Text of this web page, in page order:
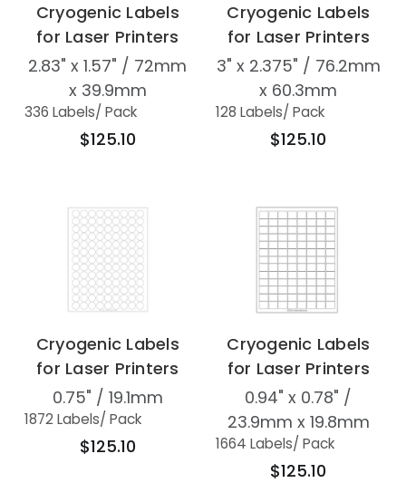
Cryogenic Labels
for Laser Printers
2.83" x 1.57" / 72mm
x 39.9mm
336 Labels/ Pack
$125.10
Cryogenic Labels
for Laser Printers
3" x 2.375" / 76.2mm
x 60.3mm
128 Labels/ Pack
$125.10
Cryogenic Labels
for Laser Printers
0.75" / 19.1mm
1872 Labels/ Pack
$125.10
Cryogenic Labels
for Laser Printers
0.94" x 0.78" /
23.9mm x 19.8mm
1664 Labels/ Pack
$125.10